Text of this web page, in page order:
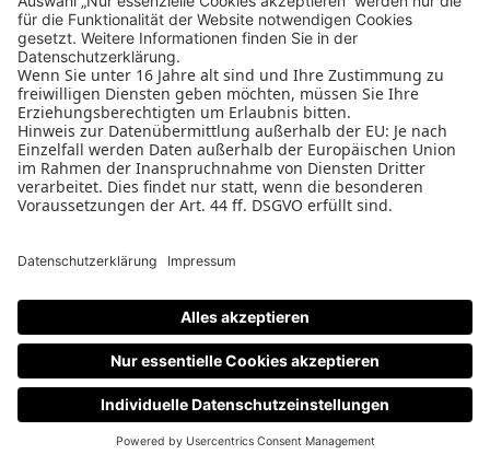
Tiny Bass
STAND 080 HALLE O
DETAILS
DETAILS
De Leeuw Guitars
STAND 073 HALLE O
e-bass electric-guitar